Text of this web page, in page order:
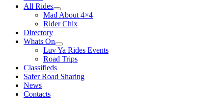
All Rides
Mad About 4×4
Rider Chix
Directory
Whats On
Luv Ya Rides Events
Road Trips
Classifieds
Safer Road Sharing
News
Contacts